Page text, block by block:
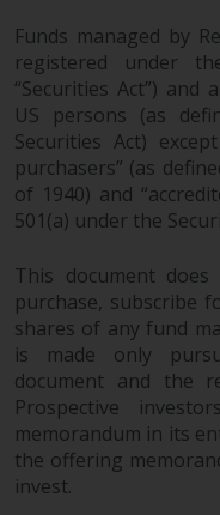
without
no
information
not rely
contained
making an
Whilst
that the
website is
at the date
Redwheel
adequacy,
Funds managed by
registered under
“Securities Act”)
US persons (as
Securities Act)
purchasers” (as
of 1940) and
501(a) under the
This document
purchase, subscribe
shares of any fund
is made only
document and the
Prospective
memorandum in its
the offering
invest.